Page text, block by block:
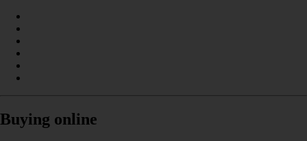
Buying online